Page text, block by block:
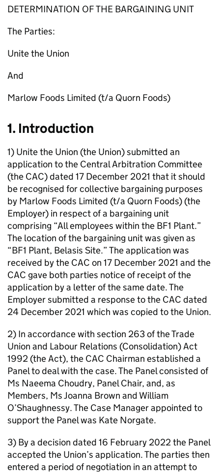
DETERMINATION OF THE BARGAINING UNIT
The Parties:
Unite the Union
And
Marlow Foods Limited (t/a Quorn Foods)
1. Introduction
1) Unite the Union (the Union) submitted an
application to the Central Arbitration Committee
(the CAC) dated 17 December 2021 that it should
be recognised for collective bargaining purposes
by Marlow Foods Limited (t/a Quorn Foods) (the
Employer) in respect of a bargaining unit
comprising “All employees within the BF1 Plant.”
The location of the bargaining unit was given as
“BF1 Plant, Belasis Site.” The application was
received by the CAC on 17 December 2021 and the
CAC gave both parties notice of receipt of the
application by a letter of the same date. The
Employer submitted a response to the CAC dated
24 December 2021 which was copied to the Union.
2) In accordance with section 263 of the Trade
Union and Labour Relations (Consolidation) Act
1992 (the Act), the CAC Chairman established a
Panel to deal with the case. The Panel consisted of
Ms Naeema Choudry, Panel Chair, and, as
Members, Ms Joanna Brown and William
O’Shaughnessy. The Case Manager appointed to
support the Panel was Kate Norgate.
3) By a decision dated 16 February 2022 the Panel
accepted the Union’s application. The parties then
entered a period of negotiation in an attempt to